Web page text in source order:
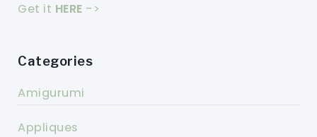
Get it HERE ->
Categories
Amigurumi
Appliques